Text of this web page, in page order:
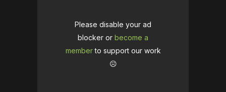
Please disable your ad
blocker or become a
memberto support our work
☹️